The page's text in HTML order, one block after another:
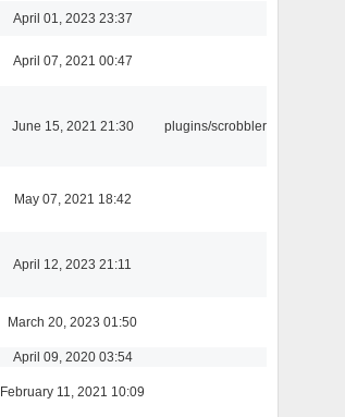
April 01, 2023 23:37
April 07, 2021 00:47
June 15, 2021 21:30 plugins/scrobbler2
May 07, 2021 18:42
April 12, 2023 21:11
March 20, 2023 01:50
April 09, 2020 03:54
February 11, 2021 10:09